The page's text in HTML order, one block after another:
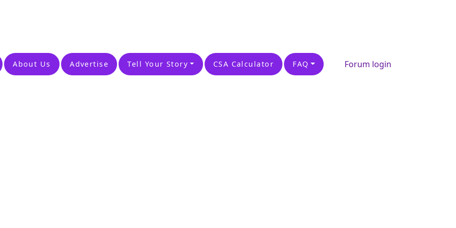
About Us Advertise Tell Your Story CSA Calculator FAQ Forum login